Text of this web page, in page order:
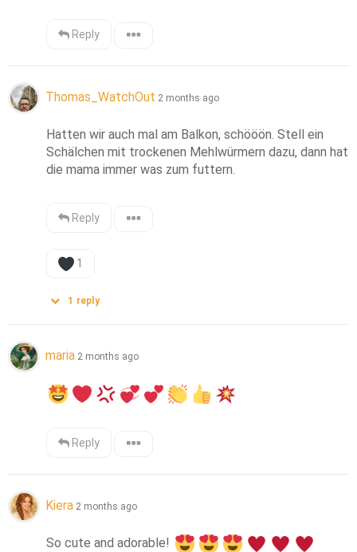
Reply
Thomas_WatchOut 2 months ago
Hatten wir auch mal am Balkon, schööön. Stell ein
Schälchen mit trockenen Mehlwürmern dazu, dann hat
die mama immer was zum futtern.
Reply
1
1 reply
maria 2 months ago
Reply
Kiera 2 months ago
So cute and adorable!